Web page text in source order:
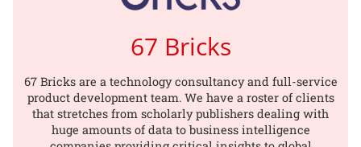
67 Bricks
67 Bricks are a technology consultancy and full-service
product development team. We have a roster of clients
that stretches from scholarly publishers dealing with
huge amounts of data to business intelligence